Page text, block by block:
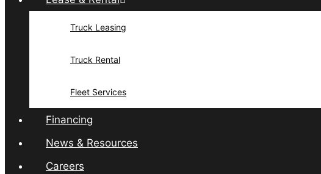
Truck Leasing
Truck Rental
Fleet Services
Financing
News & Resources
Careers